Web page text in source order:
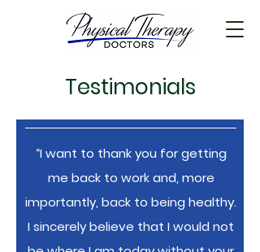
Testimonials
“I want to thank you for getting
me back to work and, more
importantly, back to being healthy.
I sincerely believe that I would not